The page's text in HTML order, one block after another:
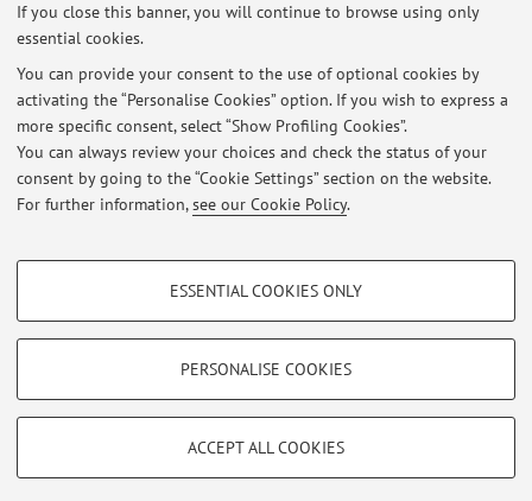
If you close this banner, you will continue to browse using only
essential cookies.
You can provide your consent to the use of optional cookies by
activating the “Personalise Cookies” option. If you wish to express a
more specific consent, select “Show Profiling Cookies”.
You can always review your choices and check the status of your
consent by going to the “Cookie Settings” section on the website.
For further information,see our Cookie Policy.
PROFILING COOKIES - OPTIONAL
Show profiling cookies
Vimeo
TECHNICAL COOKIES - ESSENTIAL
limited to ensuring the correct operation of the website, saving browsing
ESSENTIAL COOKIES ONLY
PERSONALISE COOKIES
ACCEPT ALL COOKIES
Exam results - Power Relations and Victimization Processes
(05.02.2026)
Published on: February 10 2026
Risultati esame Comunicazione Sociale e Umanitaria, appello del
22/01/2026
Published on: January 28 2026
Restricted area
Loginto manage all website contents.
Zamboni, 33 - 40126 Bologna - Partita IVA: 01131710376